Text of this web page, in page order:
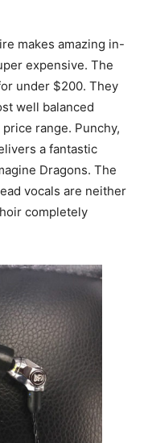
makes amazing in-
expensive. The
under $200. They
well balanced
range. Punchy,
a fantastic
Dragons. The
vocals are neither
completely